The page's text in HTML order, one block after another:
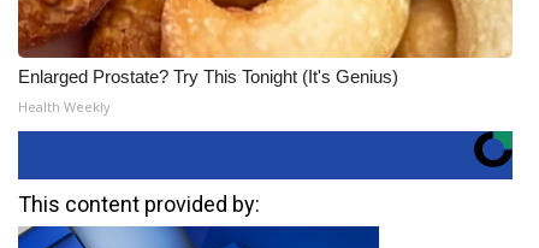
Enlarged Prostate? Try This Tonight (It's Genius)
Health Weekly
This content provided by: